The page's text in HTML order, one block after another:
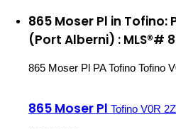
865 Moser Pl in Tofino:
(Port Alberni) : MLS®#
865 Moser Pl PA Tofino Tofino
865 Moser Pl Tofino V0R